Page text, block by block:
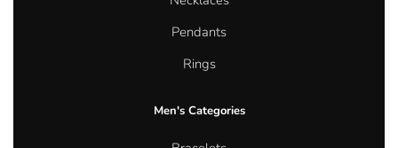
Pendants
Rings
Men's Categories